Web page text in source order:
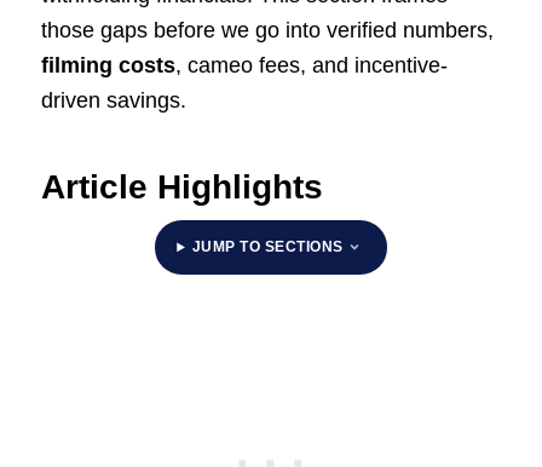
those gaps before we go into verified numbers,
filming costs, cameo fees, and incentive-
driven savings.
Article Highlights
JUMP TO SECTIONS